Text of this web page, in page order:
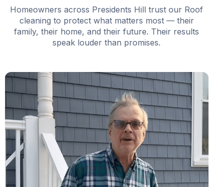
Homeowners across Presidents Hill trust our Roof
cleaning to protect what matters most — their
family, their home, and their future. Their results
speak louder than promises.